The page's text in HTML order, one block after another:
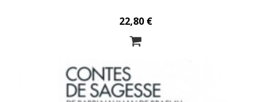
22,80 €